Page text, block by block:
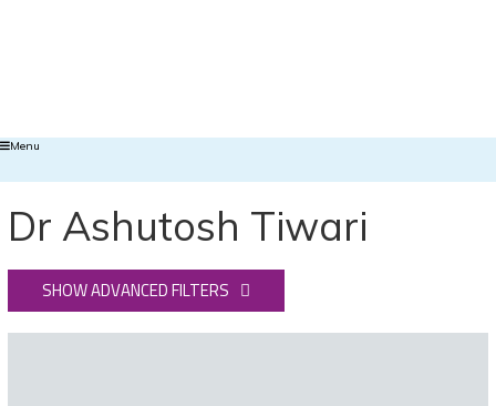
Menu
Dr Ashutosh Tiwari
SHOW ADVANCED FILTERS